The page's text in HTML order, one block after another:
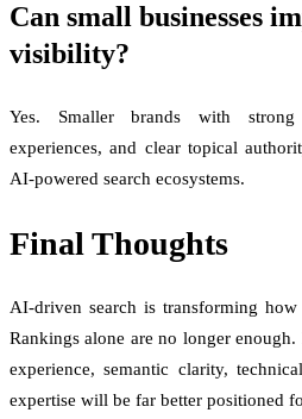
Can small businesses
visibility?
Yes. Smaller brands with
experiences, and clear topical
AI-powered search ecosystems.
Final Thoughts
AI-driven search is transforming
Rankings alone are no longer
experience, semantic clarity,
expertise will be far better positioned